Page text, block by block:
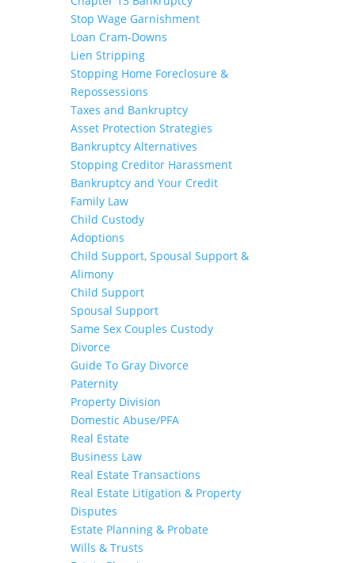
Stop Wage Garnishment
Loan Cram-Downs
Lien Stripping
Stopping Home Foreclosure &
Repossessions
Taxes and Bankruptcy
Asset Protection Strategies
Bankruptcy Alternatives
Stopping Creditor Harassment
Bankruptcy and Your Credit
Family Law
Child Custody
Adoptions
Child Support, Spousal Support &
Alimony
Child Support
Spousal Support
Same Sex Couples Custody
Divorce
Guide To Gray Divorce
Paternity
Property Division
Domestic Abuse/PFA
Real Estate
Business Law
Real Estate Transactions
Real Estate Litigation & Property
Disputes
Estate Planning & Probate
Wills & Trusts